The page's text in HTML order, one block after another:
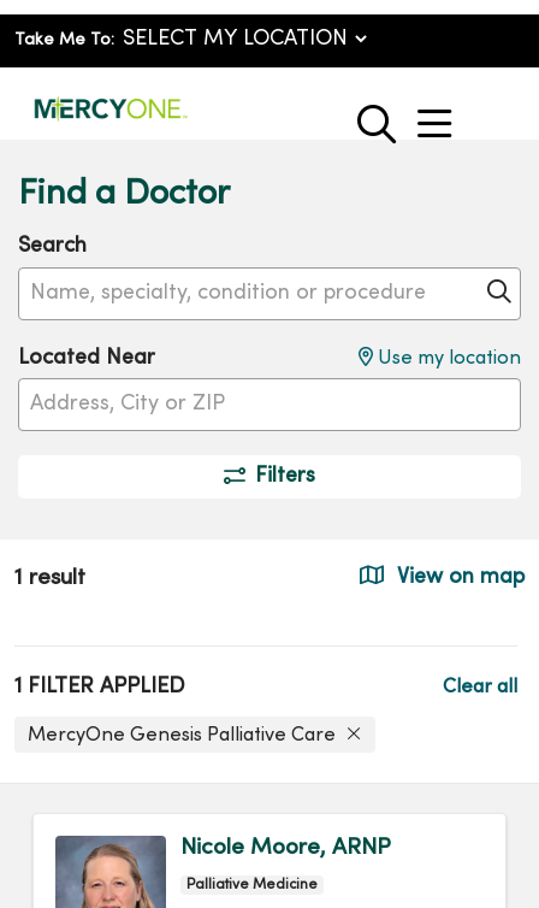
Take Me To:
search
show
Find a Doctor
Search
Name, specialty, condition or procedure
Located Near Use my location
Filters
1 result View on map
1 FILTER APPLIED
MercyOne Genesis Palliative Care
Clear all
Nicole Moore, ARNP
Palliative Medicine